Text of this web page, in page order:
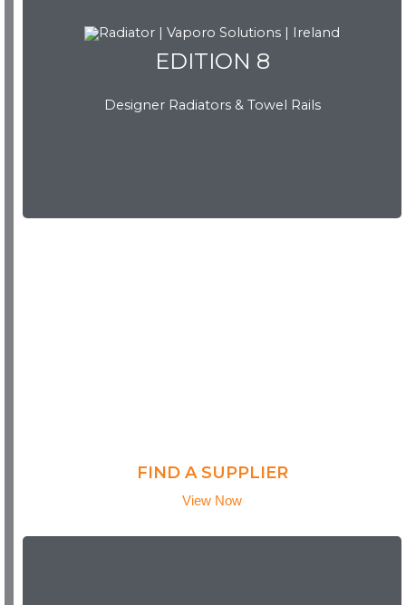
EDITION 8
Designer Radiators & Towel Rails
EDITION 8
Download Brochure
FIND A SUPPLIER
View Now